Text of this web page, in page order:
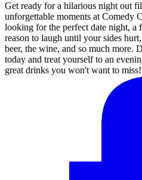
Get ready for a hilarious night out
unforgettable moments at Comedy
looking for the perfect date night, a
reason to laugh until your sides
beer, the wine, and so much
today and treat yourself to an
great drinks you won't want to miss!